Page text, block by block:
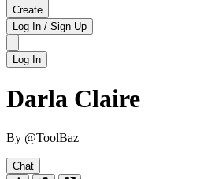
Create
Log In / Sign Up
Log In
Darla Claire
By @ToolBaz
Chat